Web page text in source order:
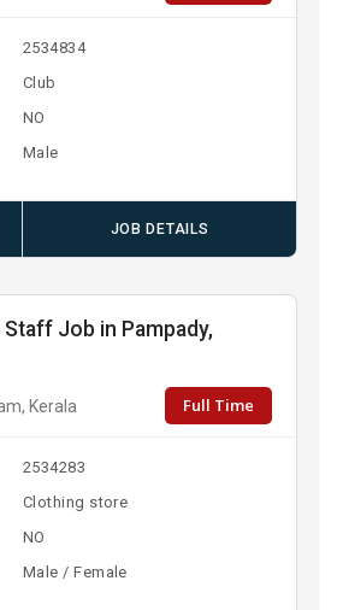
2534834
Club
NO
Male
JOB DETAILS
Job in Pampady,
Kerala Full Time
2534283
Clothing store
NO
Male / Female